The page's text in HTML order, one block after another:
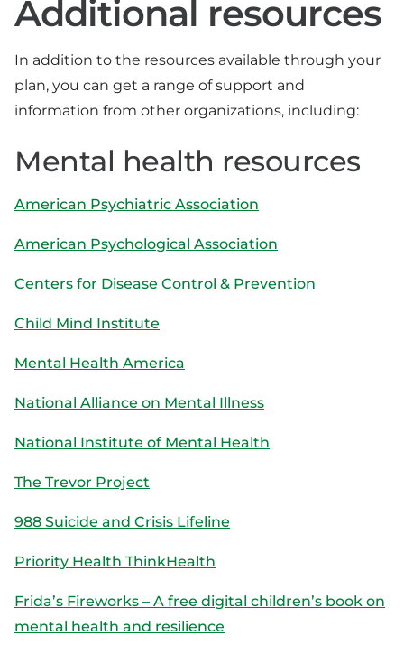
Additional resources
In addition to the resources available through your
plan, you can get a range of support and
information from other organizations, including:
Mental health resources
American Psychiatric Association
American Psychological Association
Centers for Disease Control & Prevention
Child Mind Institute
Mental Health America
National Alliance on Mental Illness
National Institute of Mental Health
The Trevor Project
988 Suicide and Crisis Lifeline
Priority Health ThinkHealth
Frida’s Fireworks – A free digital children’s book on
mental health and resilience